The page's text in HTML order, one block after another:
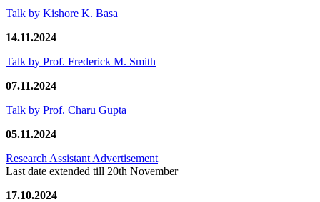
Talk by Kishore K. Basa
14.11.2024
Talk by Prof. Frederick M. Smith
07.11.2024
Talk by Prof. Charu Gupta
05.11.2024
Research Assistant Advertisement
Last date extended till 20th November
17.10.2024